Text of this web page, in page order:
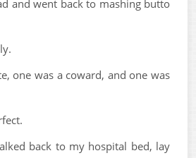
and went back to mashing butto
one was a coward, and one was
back to my hospital bed, lay